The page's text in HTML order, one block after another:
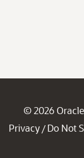
© 2026 Oracle
Privacy / Do Not